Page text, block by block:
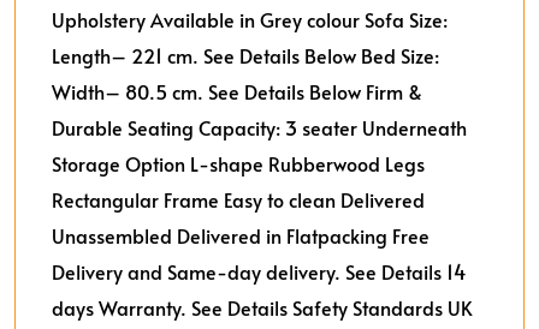
UpholsteryAvailable in Grey colour Sofa Size:
Length– 221 cm. See Details Below Bed Size:
Width– 80.5 cm. See Details Below Firm &
Durable Seating Capacity: 3 seater Underneath
Storage Option L-shape Rubberwood Legs
Rectangular Frame Easy to clean Delivered
Unassembled Delivered in Flatpacking Free
Delivery and Same-day delivery. See Details 14
days Warranty. See Details Safety Standards UK